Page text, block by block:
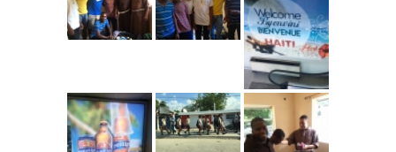
---- Toy Drive 2018
---- Toy Drive 2020
---- Toy Drive 2021